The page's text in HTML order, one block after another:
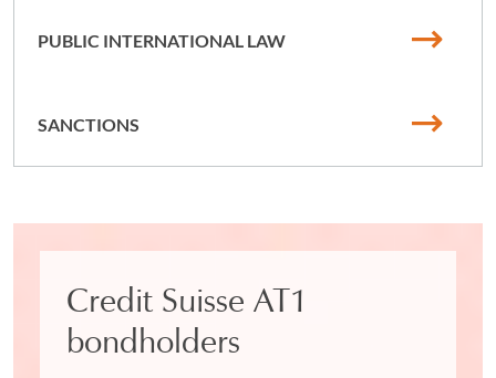
Our multilingual team of international arbitration
jurisdictions around the globe, qualified in both common
and civil law jurisdictions. We serve as arbitrators and
extensive experience working in international
organizations and emerging markets.
Leading global arbitration
lawyers
PUBLIC INTERNATIONAL LAW
SANCTIONS
Credit Suisse AT1
bondholders